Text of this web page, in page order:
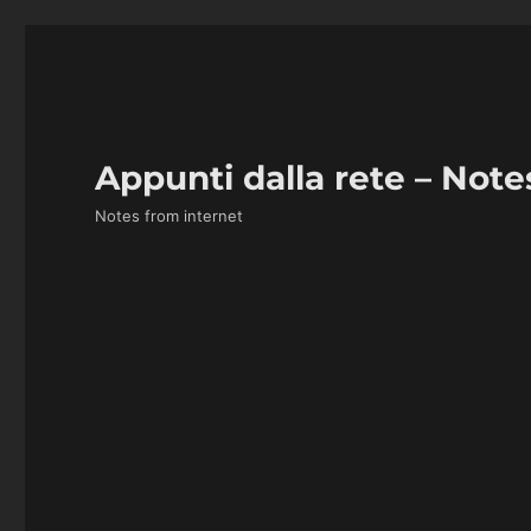
Appunti dalla rete –
Notes from internet